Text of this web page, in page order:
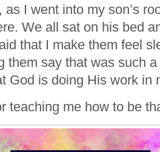
I went into my son’s
We all sat on his bed
that I make them feel
them say that was such
God is doing His work in
teaching me how to be